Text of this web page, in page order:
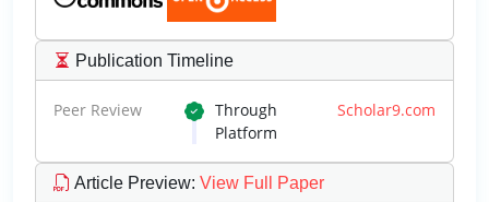
Publication Timeline
Peer Review Through Scholar9.com
Platform
Article Preview: View Full Paper